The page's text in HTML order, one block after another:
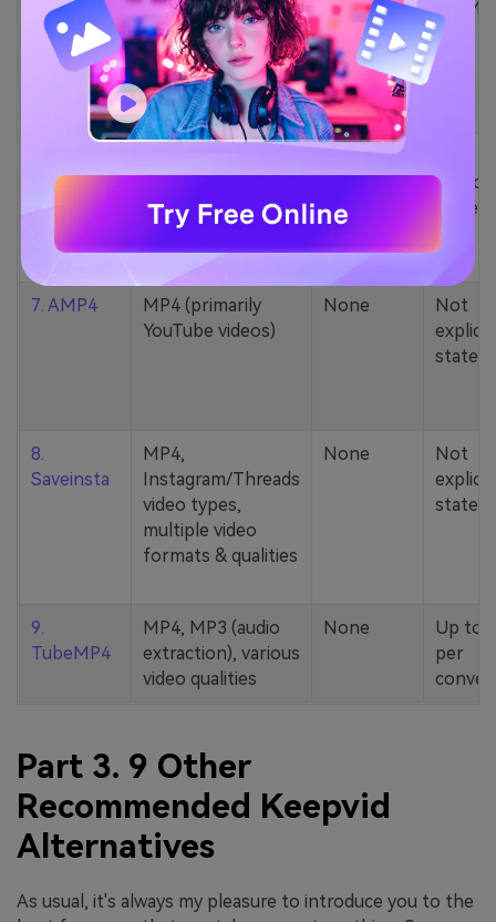
5. Zamzar
1000+ formats
(MP4, AAC, MP3,
MOV, etc.)
None 200MB
YouTube codecs
(h264, av1, vp9)
None
stated
7. AMP4
MP4 (primarily
YouTube videos)
None
Not
stated
8.
Saveinsta
MP4,
Instagram/Threads
video types,
multiple video
formats & qualities
None
Not
stated
9.
TubeMP4
MP4, MP3 (audio
extraction), various
video qualities
None
Up to
per
Part 3. 9 Other
Recommended Keepvid
Alternatives
As usual, it's always my pleasure to introduce you to the